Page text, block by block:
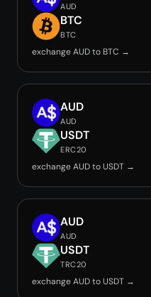
AUD
BTC
BTC
exchange AUD to BTC →
AUD
AUD
USDT
ERC20
exchange AUD to USDT →
AUD
AUD
USDT
TRC20
exchange AUD to USDT →